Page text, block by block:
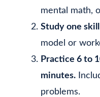
mental math,
Study one
model or
Practice 6 to
minutes.
problems.